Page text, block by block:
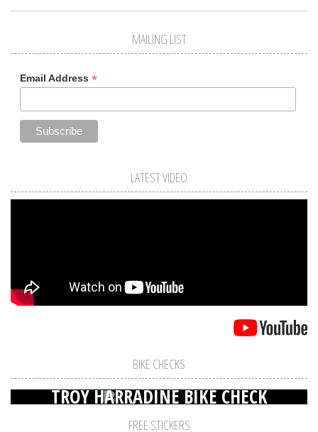
MAILING LIST
Email Address *
LATEST VIDEO
BIKE CHECKS
TROY HARRADINE BIKE CHECK
FREE STICKERS